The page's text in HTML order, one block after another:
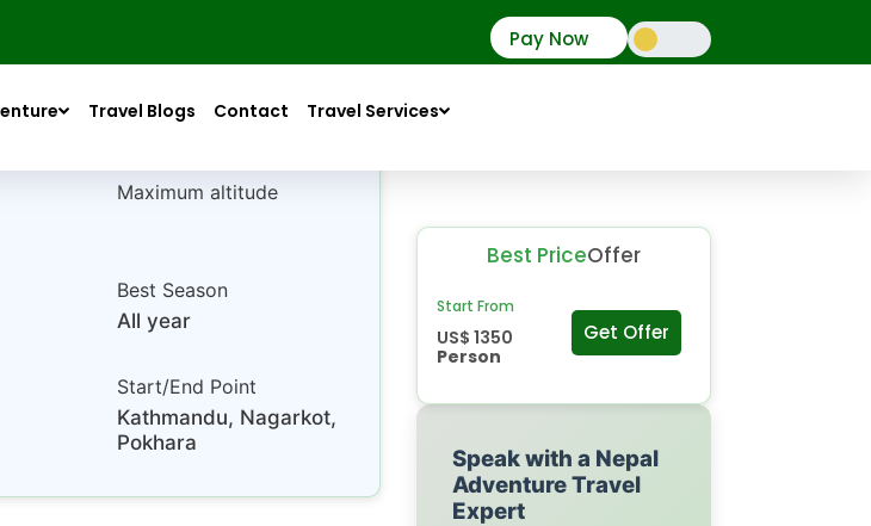
Pay Now
Travel Blogs Contact Travel Services
4+ reviews
Maximum altitude
Best Season
All year
Start/End Point
Kathmandu, Nagarkot,
Pokhara
Best PriceOffer
Start From
US$ 1350
Person
Get Offer
Speak with a Nepal
Adventure Travel
Expert